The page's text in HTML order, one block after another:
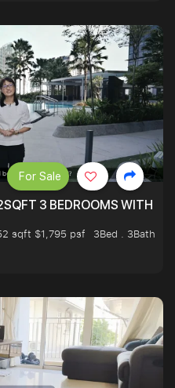
3 BEDROOMS WITH
sqft $1,795 psf
3Bed . 3Bath
For Sale